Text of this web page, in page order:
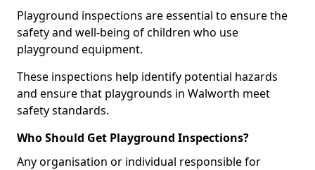
Playground inspections are essential to ensure the
safety and well-being of children who use
playground equipment.
These inspections help identify potential hazards
and ensure that playgrounds in Walworth meet
safety standards.
Who Should Get Playground Inspections?
Any organisation or individual responsible for